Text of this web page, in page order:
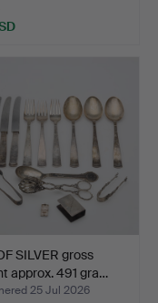
SILVER gross
approx. 491 gra…
25 Jul 2026